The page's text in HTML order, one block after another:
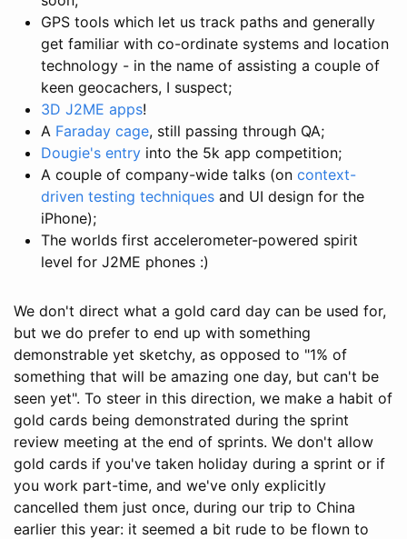
GPS tools which let us track paths and generally
get familiar with co-ordinate systems and location
technology - in the name of assisting a couple of
keen geocachers, I suspect;
3D J2ME apps!
A Faraday cage, still passing through QA;
Dougie's entry into the 5k app competition;
A couple of company-wide talks (on context-
driven testing techniques and UI design for the
iPhone);
The worlds first accelerometer-powered spirit
level for J2ME phones :)
We don't direct what a gold card day can be used for,
but we do prefer to end up with something
demonstrable yet sketchy, as opposed to "1% of
something that will be amazing one day, but can't be
seen yet". To steer in this direction, we make a habit of
gold cards being demonstrated during the sprint
review meeting at the end of sprints. We don't allow
gold cards if you've taken holiday during a sprint or if
you work part-time, and we've only explicitly
cancelled them just once, during our trip to China
earlier this year: it seemed a bit rude to be flown to